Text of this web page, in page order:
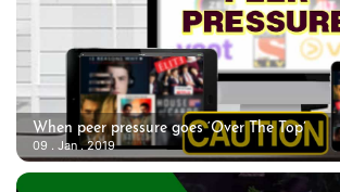
When peer pressure goes ‘Over The Top’
09 . Jan . 2019